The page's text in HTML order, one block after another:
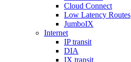
Cloud Connect
Low Latency Routes
JumboIX
Internet
IP transit
DIA
IX transit